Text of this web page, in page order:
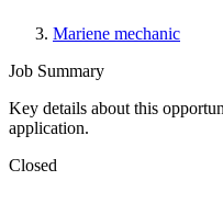
Mariene mechanic
Job Summary
Key details about this
application.
Closed